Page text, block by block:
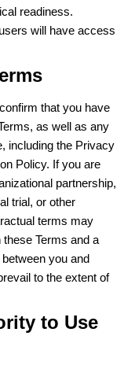
readiness.
will have access
that you have
as well as any
including the Privacy
Policy. If you are
partnership,
trial, or other
terms may
Terms and a
you and
to the extent of
to Use